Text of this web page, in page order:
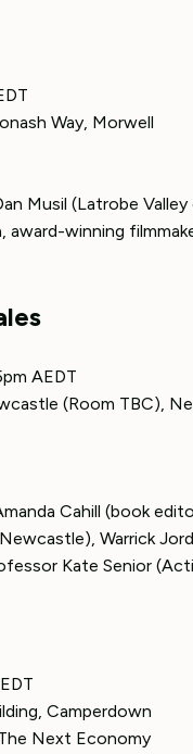
Way, Morwell
Musil (Latrobe
winning
AEDT
(Room TBC),
Cahill (book
Warrick
Kate Senior
Camperdown
Next Economy